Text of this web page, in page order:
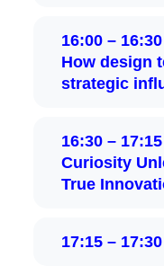
16:00 –
How design
strategic
16:30 –
Curiosity
True
17:15 –